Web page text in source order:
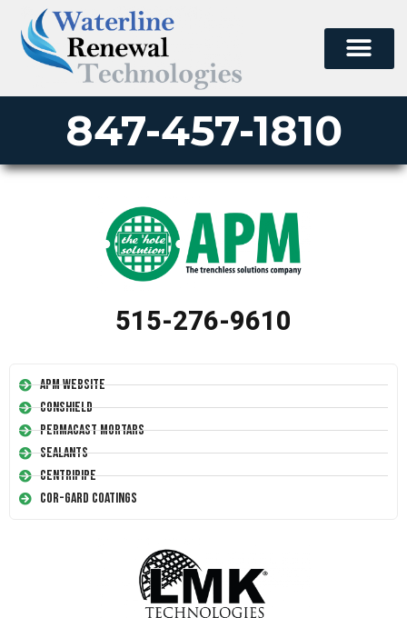
847-457-1810
515-276-9610
APM Website
Conshield
Permacast Mortars
Sealants
Centripipe
Cor-Gard Coatings